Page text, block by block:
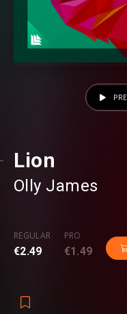
Lion
Olly James
REGULAR
€2.49
PRO
€1.49